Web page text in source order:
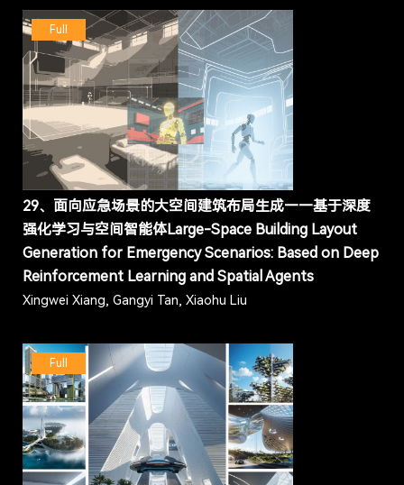
Full
29、面向应急场景的大空间建筑布局生成——基于深度
强化学习与空间智能体Large-Space Building Layout
Generation for Emergency Scenarios: Based on Deep
Reinforcement Learning and Spatial Agents
Xingwei Xiang, Gangyi Tan, Xiaohu Liu
Full